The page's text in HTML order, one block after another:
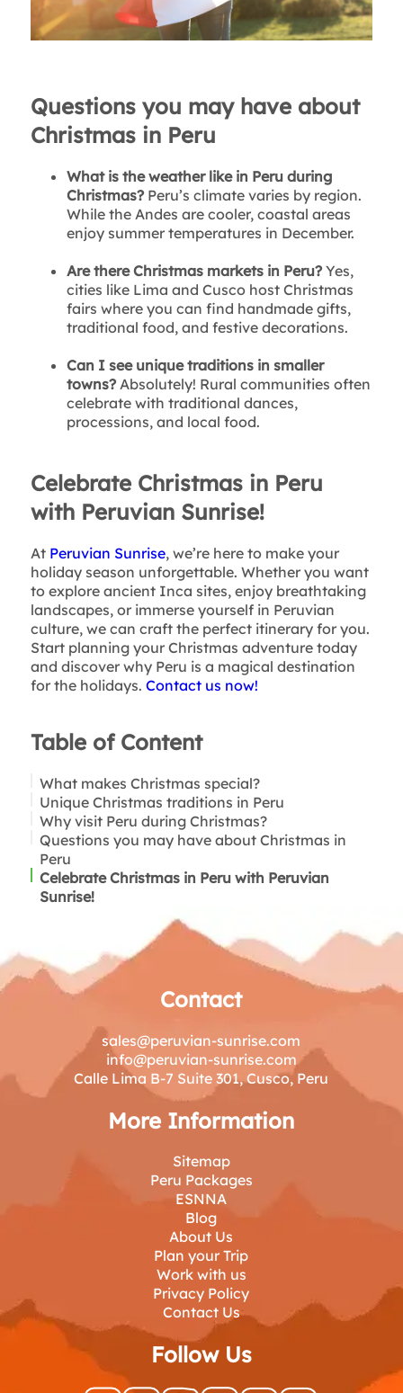
Questions you may have about
Christmas in Peru
What is the weather like in Peru during
Christmas?Peru’s climate varies by region.
While the Andes are cooler, coastal areas
enjoy summer temperatures in December.
Are there Christmas markets in Peru?Yes,
cities like Lima and Cusco host Christmas
fairs where you can find handmade gifts,
traditional food, and festive decorations.
Can I see unique traditions in smaller
towns?Absolutely! Rural communities often
celebrate with traditional dances,
processions, and local food.
Celebrate Christmas in Peru
with Peruvian Sunrise!
At Peruvian Sunrise, we’re here to make your
holiday season unforgettable. Whether you want
to explore ancient Inca sites, enjoy breathtaking
landscapes, or immerse yourself in Peruvian
culture, we can craft the perfect itinerary for you.
Start planning your Christmas adventure today
and discover why Peru is a magical destination
for the holidays. Contact us now!
Table of Content
What makes Christmas special?
Unique Christmas traditions in Peru
Why visit Peru during Christmas?
Questions you may have about Christmas in
Peru
Celebrate Christmas in Peru with Peruvian
Sunrise!
Contact
sales@peruvian-sunrise.com
info@peruvian-sunrise.com
Calle Lima B-7 Suite 301, Cusco, Peru
More Information
Sitemap
Peru Packages
ESNNA
Blog
About Us
Plan your Trip
Work with us
Privacy Policy
Contact Us
Follow Us